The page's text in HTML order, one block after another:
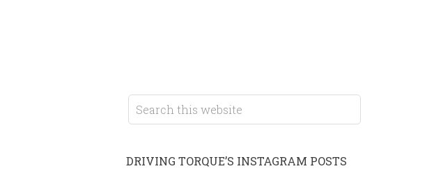
DRIVING TORQUE’S INSTAGRAM POSTS